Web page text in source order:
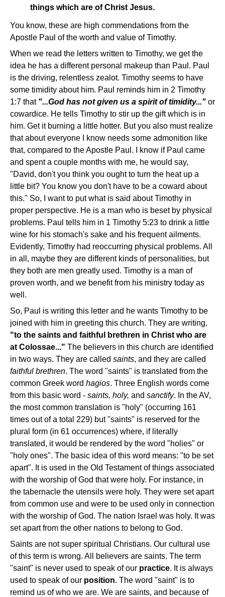
things which are of Christ Jesus.
You know, these are high commendations from the
Apostle Paul of the worth and value of Timothy.
When we read the letters written to Timothy, we get the
idea he has a different personal makeup than Paul. Paul
is the driving, relentless zealot. Timothy seems to have
some timidity about him. Paul reminds him in 2 Timothy
1:7 that "...God has not given us a spirit of timidity..." or
cowardice. He tells Timothy to stir up the gift which is in
him. Get it burning a little hotter. But you also must realize
that about everyone I know needs some admonition like
that, compared to the Apostle Paul. I know if Paul came
and spent a couple months with me, he would say,
"David, don't you think you ought to turn the heat up a
little bit? You know you don't have to be a coward about
this." So, I want to put what is said about Timothy in
proper perspective. He is a man who is beset by physical
problems. Paul tells him in 1 Timothy 5:23 to drink a little
wine for his stomach's sake and his frequent ailments.
Evidently, Timothy had reoccurring physical problems. All
in all, maybe they are different kinds of personalities, but
they both are men greatly used. Timothy is a man of
proven worth, and we benefit from his ministry today as
well.
So, Paul is writing this letter and he wants Timothy to be
joined with him in greeting this church. They are writing,
"to the saints and faithful brethren in Christ who are
at Colossae..." The believers in this church are identified
in two ways. They are called saints, and they are called
faithful brethren. The word "saints" is translated from the
common Greek word hagios. Three English words come
from this basic word - saints, holy, and sanctify. In the AV,
the most common translation is "holy" (occurring 161
times out of a total 229) but "saints" is reserved for the
plural form (in 61 occurrences) where, if literally
translated, it would be rendered by the word "holies" or
"holy ones". The basic idea of this word means: "to be set
apart". It is used in the Old Testament of things associated
with the worship of God that were holy. For instance, in
the tabernacle the utensils were holy. They were set apart
from common use and were to be used only in connection
with the worship of God. The nation Israel was holy. It was
set apart from the other nations to belong to God.
Saints are not super spiritual Christians. Our cultural use
of this term is wrong. All believers are saints. The term
"saint" is never used to speak of our practice. It is always
used to speak of our position. The word "saint" is to
remind us of who we are. We are saints, and because of